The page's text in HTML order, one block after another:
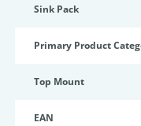
Sink Pack
Primary Product
Top Mount
EAN